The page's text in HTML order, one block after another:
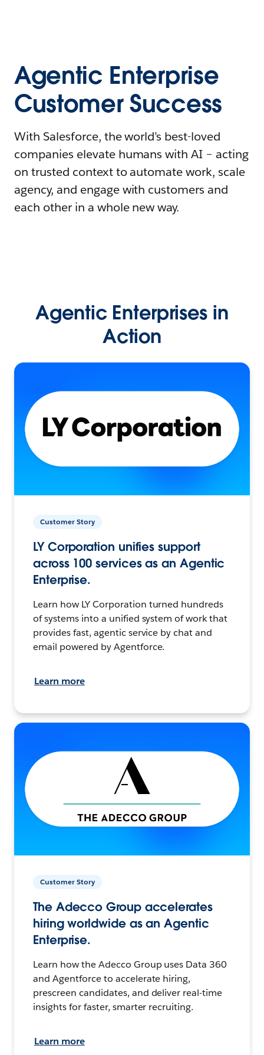
Agentic Enterprise
Customer Success
With Salesforce, the world’s best-loved
companies elevate humans with AI – acting
on trusted context to automate work, scale
agency, and engage with customers and
each other in a whole new way.
Agentic Enterprises in
Action
Customer Story
LY Corporation unifies support
across 100 services as an Agentic
Enterprise.
Learn how LY Corporation turned hundreds
of systems into a unified system of work that
provides fast, agentic service by chat and
email powered by Agentforce.
Learn more
Customer Story
The Adecco Group accelerates
hiring worldwide as an Agentic
Enterprise.
Learn how the Adecco Group uses Data 360
and Agentforce to accelerate hiring,
prescreen candidates, and deliver real-time
insights for faster, smarter recruiting.
Learn more